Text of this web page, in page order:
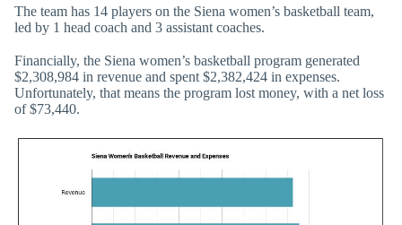
The team has 14 players on the Siena women’s basketball team,
led by 1 head coach and 3 assistant coaches.
Financially, the Siena women’s basketball program generated
$2,308,984 in revenue and spent $2,382,424 in expenses.
Unfortunately, that means the program lost money, with a net loss
of $73,440.